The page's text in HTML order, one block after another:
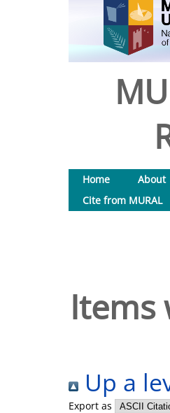
Home About
Cite from MURAL
Items
Up a
Export as